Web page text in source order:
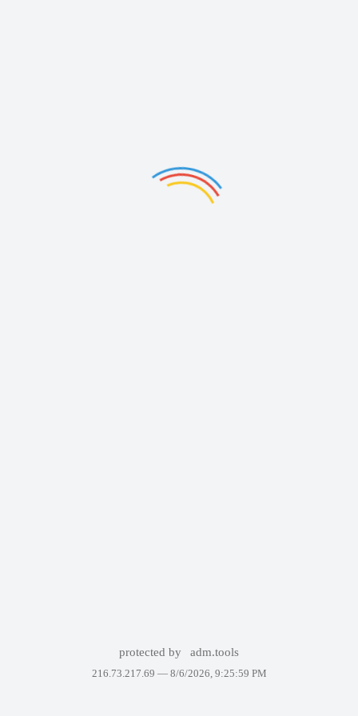
protected by adm.tools
216.73.217.69 — 8/6/2026, 9:25:59 PM